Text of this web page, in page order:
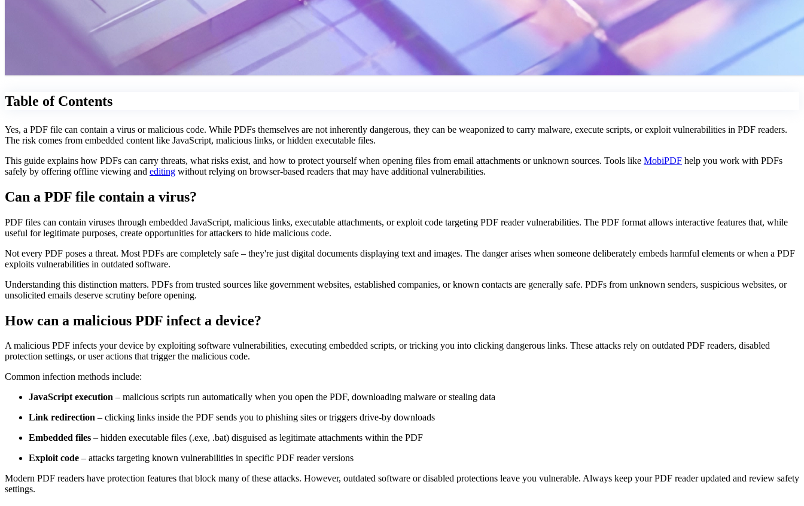
Table of Contents
Yes, a PDF file can contain a virus or malicious code. While PDFs themselves are not inherently dangerous, they can be weaponized to carry malware, execute scripts, or exploit vulnerabilities in PDF readers.
The risk comes from embedded content like JavaScript, malicious links, or hidden executable files.
This guide explains how PDFs can carry threats, what risks exist, and how to protect yourself when opening files from email attachments or unknown sources. Tools like MobiPDF help you work with PDFs
safely by offering offline viewing and editing without relying on browser-based readers that may have additional vulnerabilities.
Can a PDF file contain a virus?
PDF files can contain viruses through embedded JavaScript, malicious links, executable attachments, or exploit code targeting PDF reader vulnerabilities. The PDF format allows interactive features that, while
useful for legitimate purposes, create opportunities for attackers to hide malicious code.
Not every PDF poses a threat. Most PDFs are completely safe – they're just digital documents displaying text and images. The danger arises when someone deliberately embeds harmful elements or when a PDF
exploits vulnerabilities in outdated software.
Understanding this distinction matters. PDFs from trusted sources like government websites, established companies, or known contacts are generally safe. PDFs from unknown senders, suspicious websites, or
unsolicited emails deserve scrutiny before opening.
How can a malicious PDF infect a device?
A malicious PDF infects your device by exploiting software vulnerabilities, executing embedded scripts, or tricking you into clicking dangerous links. These attacks rely on outdated PDF readers, disabled
protection settings, or user actions that trigger the malicious code.
Common infection methods include:
JavaScript execution – malicious scripts run automatically when you open the PDF, downloading malware or stealing data
Link redirection – clicking links inside the PDF sends you to phishing sites or triggers drive-by downloads
Embedded files – hidden executable files (.exe, .bat) disguised as legitimate attachments within the PDF
Exploit code – attacks targeting known vulnerabilities in specific PDF reader versions
Modern PDF readers have protection features that block many of these attacks. However, outdated software or disabled protections leave you vulnerable. Always keep your PDF reader updated and review safety
settings.